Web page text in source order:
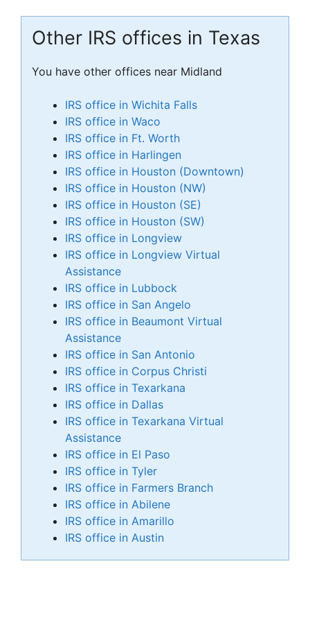
Other IRS offices in Texas
You have other offices near Midland
IRS office in Wichita Falls
IRS office in Waco
IRS office in Ft. Worth
IRS office in Harlingen
IRS office in Houston (Downtown)
IRS office in Houston (NW)
IRS office in Houston (SE)
IRS office in Houston (SW)
IRS office in Longview
IRS office in Longview Virtual
Assistance
IRS office in Lubbock
IRS office in San Angelo
IRS office in Beaumont Virtual
Assistance
IRS office in San Antonio
IRS office in Corpus Christi
IRS office in Texarkana
IRS office in Dallas
IRS office in Texarkana Virtual
Assistance
IRS office in El Paso
IRS office in Tyler
IRS office in Farmers Branch
IRS office in Abilene
IRS office in Amarillo
IRS office in Austin